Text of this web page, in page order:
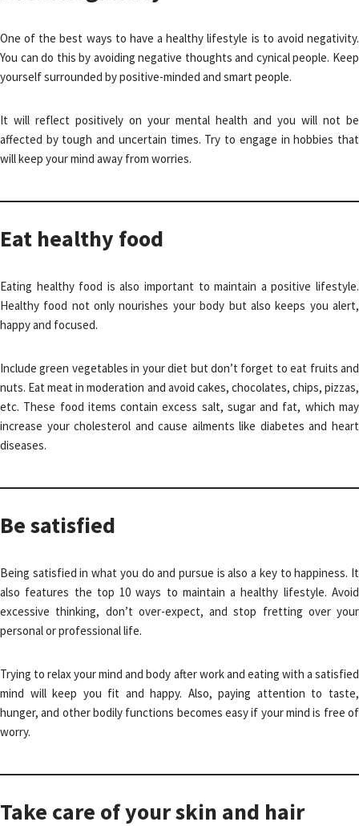
One of the best ways to have a healthy lifestyle is to avoid negativity.
You can do this by avoiding negative thoughts and cynical people. Keep
yourself surrounded by positive-minded and smart people.
It will reflect positively on your mental health and you will not be
affected by tough and uncertain times. Try to engage in hobbies that
will keep your mind away from worries.
Eat healthy food
Eating healthy food is also important to maintain a positive lifestyle.
Healthy food not only nourishes your body but also keeps you alert,
happy and focused.
Include green vegetables in your diet but don’t forget to eat fruits and
nuts. Eat meat in moderation and avoid cakes, chocolates, chips, pizzas,
etc. These food items contain excess salt, sugar and fat, which may
increase your cholesterol and cause ailments like diabetes and heart
diseases.
Be satisfied
Being satisfied in what you do and pursue is also a key to happiness. It
also features the top 10 ways to maintain a healthy lifestyle. Avoid
excessive thinking, don’t over-expect, and stop fretting over your
personal or professional life.
Trying to relax your mind and body after work and eating with a satisfied
mind will keep you fit and happy. Also, paying attention to taste,
hunger, and other bodily functions becomes easy if your mind is free of
worry.
Take care of your skin and hair